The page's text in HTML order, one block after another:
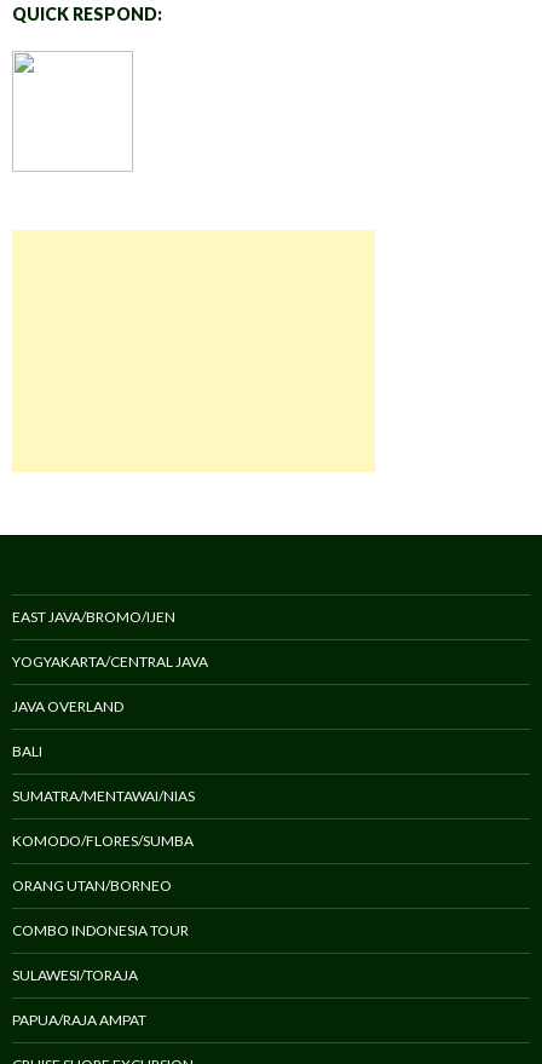
QUICK RESPOND:
EAST JAVA/BROMO/IJEN
YOGYAKARTA/CENTRAL JAVA
JAVA OVERLAND
BALI
SUMATRA/MENTAWAI/NIAS
KOMODO/FLORES/SUMBA
ORANG UTAN/BORNEO
COMBO INDONESIA TOUR
SULAWESI/TORAJA
PAPUA/RAJA AMPAT